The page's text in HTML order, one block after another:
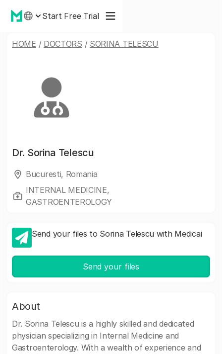
Start Free Trial
HOME / DOCTORS / SORINA TELESCU
Dr. Sorina Telescu
Bucuresti, Romania
INTERNAL MEDICINE,
GASTROENTEROLOGY
Send your files to Sorina Telescu with Medicai
Send your files
About
Dr. Sorina Telescu is a highly skilled and dedicated
physician specializing in Internal Medicine and
Gastroenterology. With a wealth of experience and